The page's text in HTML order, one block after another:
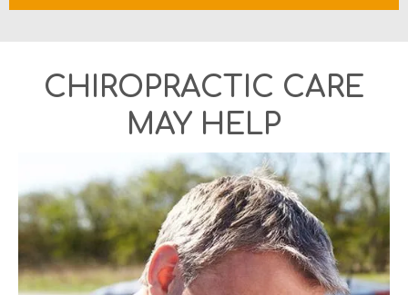
CHIROPRACTIC CARE
MAY HELP